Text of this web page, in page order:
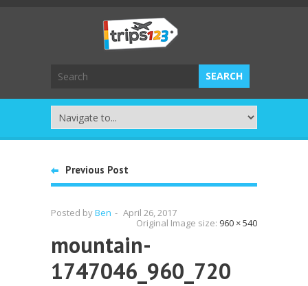
Previous Post
Posted byBen - April 26, 2017
Original Image size: 960 × 540
mountain-
1747046_960_720